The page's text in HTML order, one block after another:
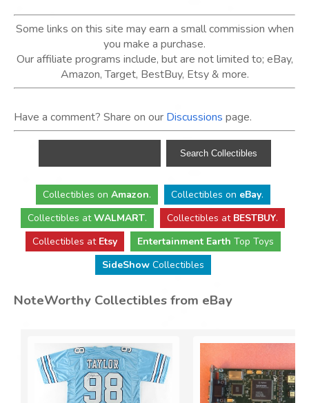
Some links on this site may earn a small commission when
you make a purchase.
Our affiliate programs include, but are not limited to; eBay,
Amazon, Target, BestBuy, Etsy & more.
Have a comment? Share on our Discussions page.
Collectibles on Amazon. Collectibles on eBay.
Collectibles atWALMART. Collectibles at BESTBUY.
Collectibles at Etsy Entertainment Earth Top Toys
SideShowCollectibles
NoteWorthy Collectibles from eBay